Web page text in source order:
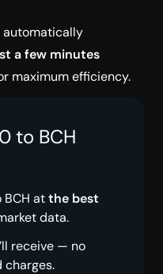
automatically
a few minutes
maximum efficiency.
to BCH
BCH atthe best
data.
receive — no
charges.